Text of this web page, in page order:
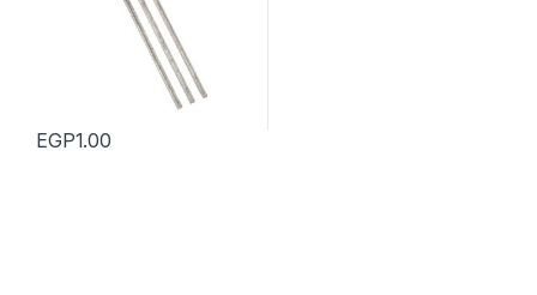
EGP1.00